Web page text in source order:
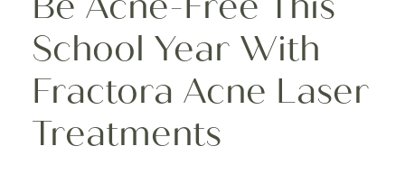
School Year With
Fractora Acne Laser
Treatments